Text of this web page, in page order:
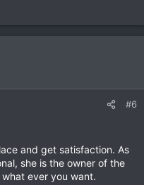
#6
and get satisfaction. As
she is the owner of the
ever you want.